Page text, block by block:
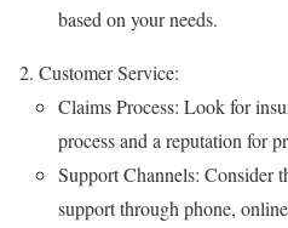
based on your needs.
Customer Service:
Claims Process: Look for
process and a reputation for
Support Channels: Consider
support through phone,